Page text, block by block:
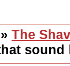
» The
sound